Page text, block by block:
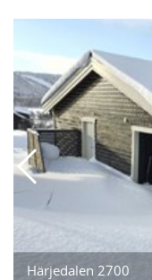
Härjedalen 2700